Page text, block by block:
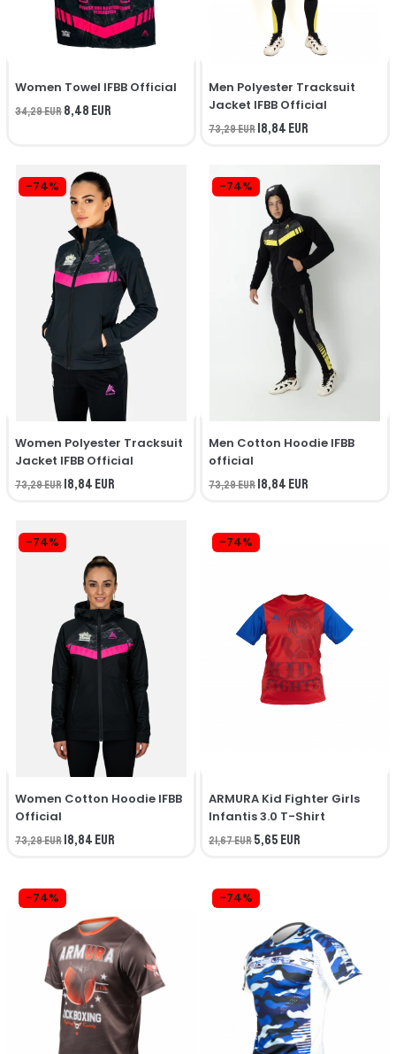
Women Towel IFBB Official
34,29 EUR8,48 EUR
Men Polyester Tracksuit
Jacket IFBB Official
73,29 EUR18,84 EUR
-74%
Women Polyester Tracksuit
Jacket IFBB Official
73,29 EUR18,84 EUR
-74%
Men Cotton Hoodie IFBB
official
73,29 EUR18,84 EUR
-74%
Women Cotton Hoodie IFBB
Official
73,29 EUR18,84 EUR
-74%
ARMURA Kid Fighter Girls
Infantis 3.0 T-Shirt
21,67 EUR5,65 EUR
-74% -74%